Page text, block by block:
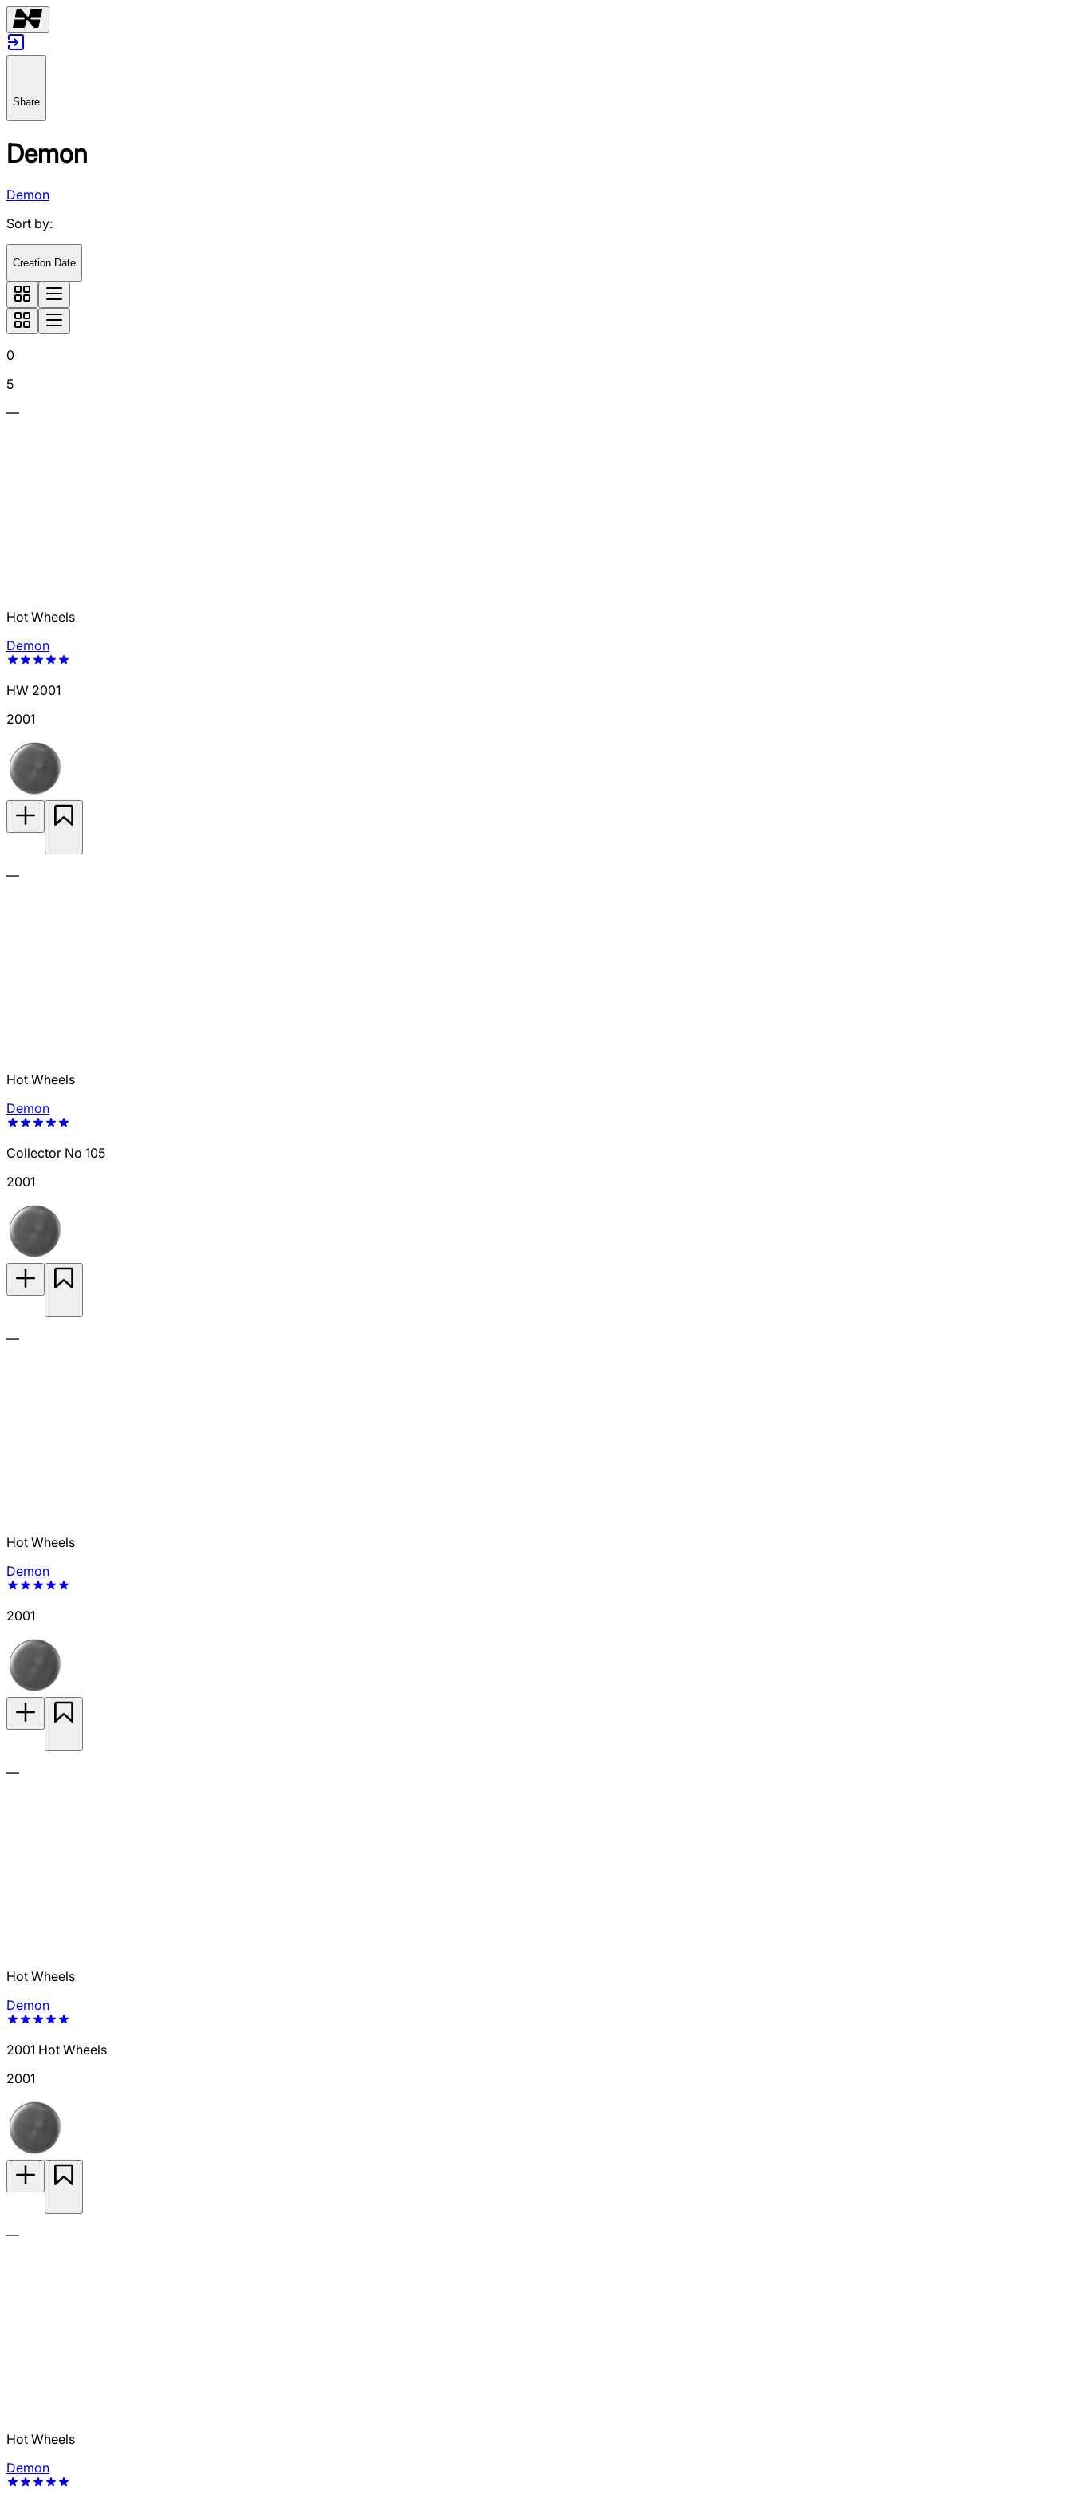
Share
Demon
Demon
Sort by:
Creation Date
0
5
—
Hot Wheels
Demon
HW 2001
2001
—
Hot Wheels
Demon
Collector No 105
2001
—
Hot Wheels
Demon
2001
—
Hot Wheels
Demon
2001 Hot Wheels
2001
—
Hot Wheels
Demon